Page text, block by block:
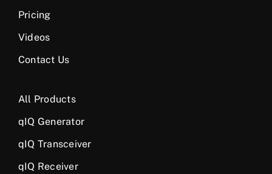
Pricing
Videos
Contact Us
All Products
qIQ Generator
qIQ Transceiver
qIQ Receiver